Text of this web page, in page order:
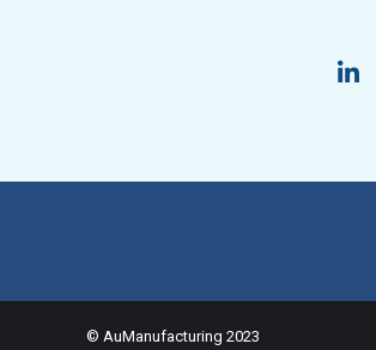
© AuManufacturing 2023